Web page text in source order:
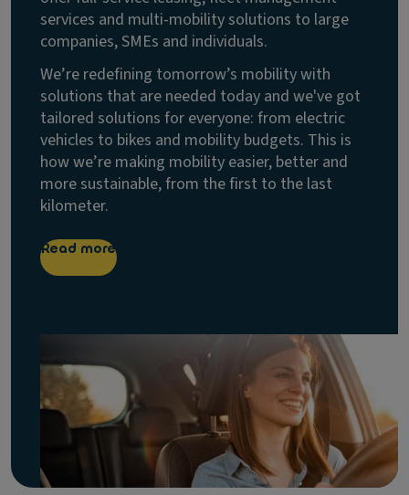
services and multi-mobility solutions to large
companies, SMEs and individuals.
We’re redefining tomorrow’s mobility with
solutions that are needed today and we've got
tailored solutions for everyone: from electric
vehicles to bikes and mobility budgets. This is
how we’re making mobility easier, better and
more sustainable, from the first to the last
kilometer.
Read more